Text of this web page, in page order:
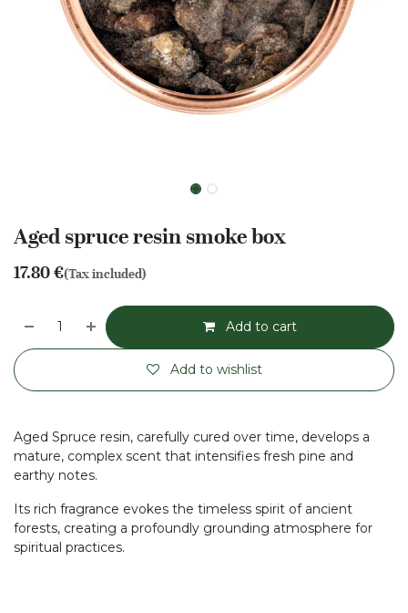
Aged spruce resin smoke box
17.80€(Tax included)
Add to cart
Add to wishlist
Aged Spruce resin, carefully cured over time, develops a
mature, complex scent that intensifies fresh pine and
earthy notes.
Its rich fragrance evokes the timeless spirit of ancient
forests, creating a profoundly grounding atmosphere for
spiritual practices.